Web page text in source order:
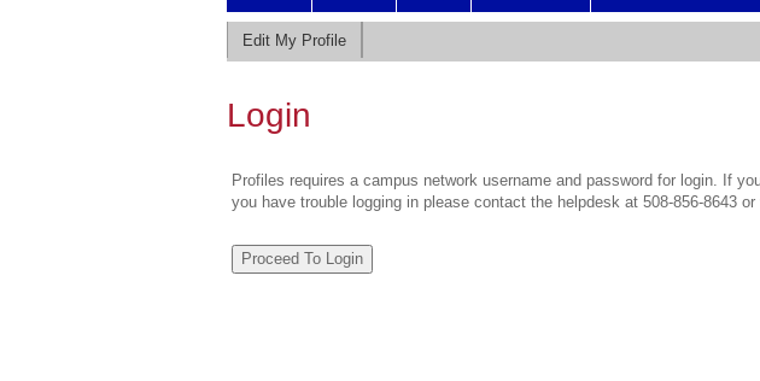
Edit My Profile
Login
Profiles requires a campus network username and password for login. If
you have trouble logging in please contact the helpdesk at 508-856-8643